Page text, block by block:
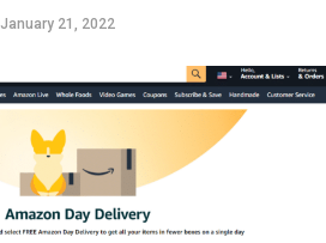
January 21, 2022